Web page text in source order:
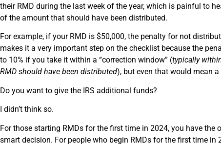
their RMD during the last week of the year, which is painful to
of the amount that should have been distributed.
For example, if your RMD is $50,000, the penalty for not
makes it a very important step on the checklist because the
to 10% if you take it within a “correction window” (typically
RMD should have been distributed), but even that would mean
Do you want to give the IRS additional funds?
I didn’t think so.
For those starting RMDs for the first time in 2024, you have the
smart decision. For people who begin RMDs for the first time